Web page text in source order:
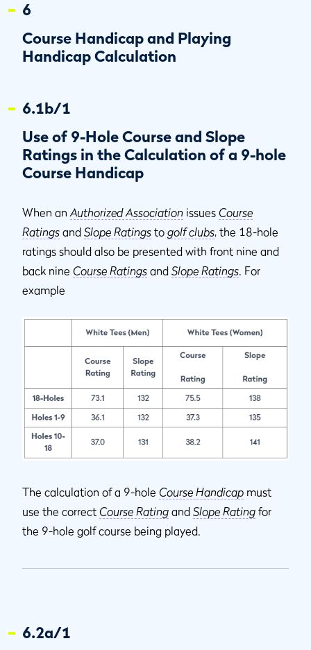
6
Course Handicap and Playing
Handicap Calculation
6.1b/1
Use of 9-Hole Course and Slope
Ratings in the Calculation of a 9-hole
Course Handicap
When anAuthorized Association issues Course
Ratings and Slope Ratings to golf clubs, the 18-hole
ratings should also be presented with front nine and
back nine Course Ratings and Slope Ratings. For
example
The calculation of a 9-hole Course Handicap must
use the correct Course Rating and Slope Rating for
the 9-hole golf course being played.
6.2a/1